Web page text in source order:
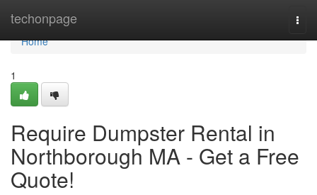
techonpage
Home
Home
1
Require Dumpster Rental in
Northborough MA - Get a Free
Quote!